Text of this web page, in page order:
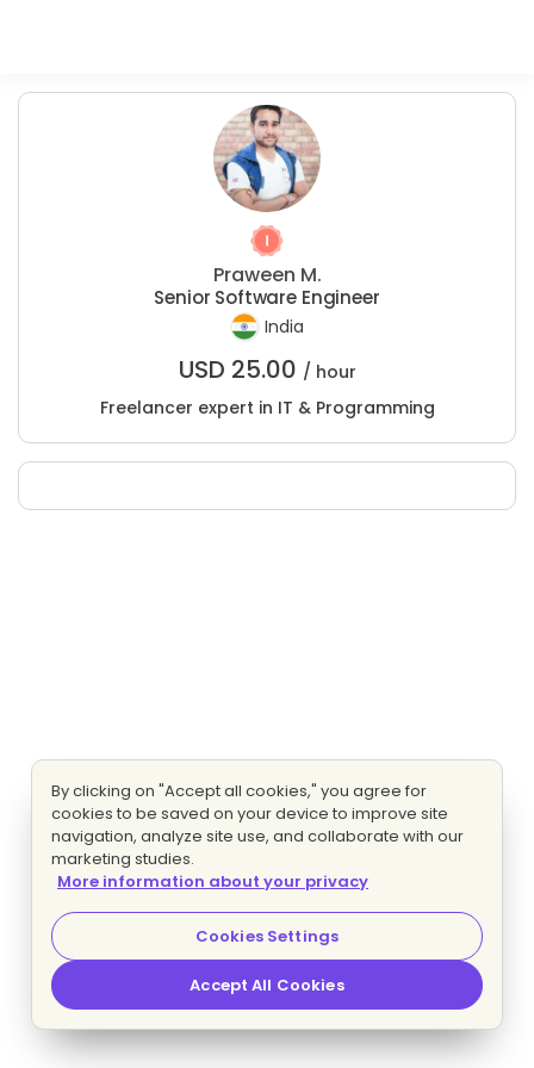
Praween M.
Senior Software Engineer
India
USD 25.00 / hour
Freelancer expert in IT & Programming
By clicking on "Accept all cookies," you agree for
cookies to be saved on your device to improve site
navigation, analyze site use, and collaborate with our
marketing studies.
More information about your privacy
Cookies Settings
Accept All Cookies